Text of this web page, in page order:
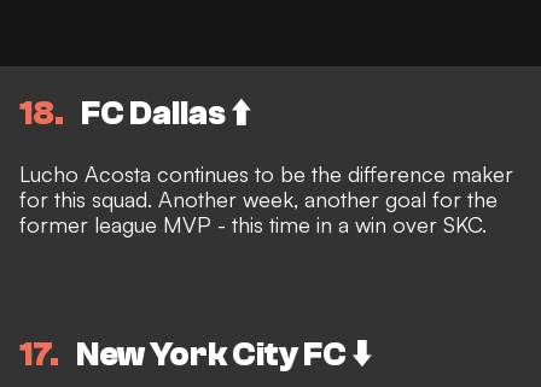
18 FC Dallas ⬆️
Lucho Acosta continues to be the difference maker
for this squad. Another week, another goal for the
former league MVP - this time in a win over SKC.
17 New York City FC ⬇️